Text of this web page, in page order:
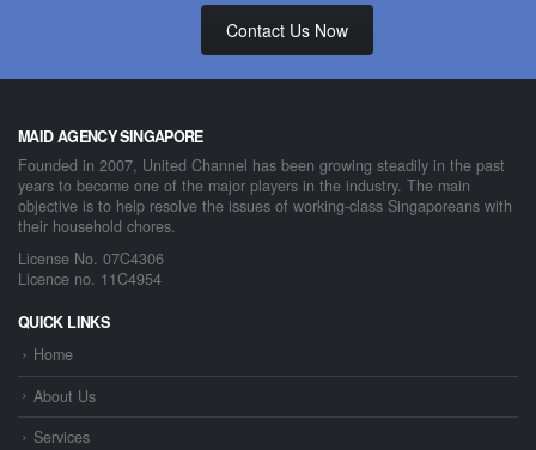
Contact Us Now
MAID AGENCY SINGAPORE
Founded in 2007, United Channel has been growing steadily in the past
years to become one of the major players in the industry. The main
objective is to help resolve the issues of working-class Singaporeans with
their household chores.
License No. 07C4306
Licence no. 11C4954
QUICK LINKS
Home
About Us
Services